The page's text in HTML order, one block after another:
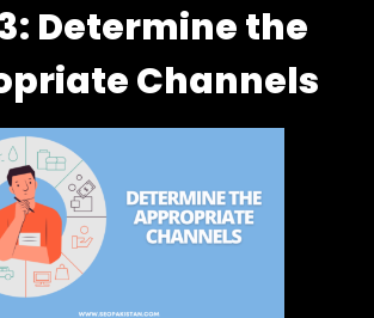
Determine the
Channels